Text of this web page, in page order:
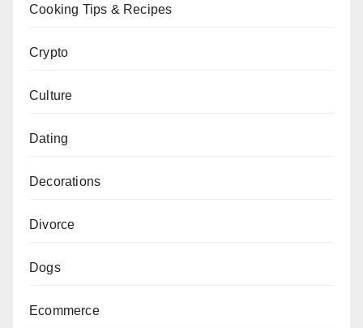
Cooking Tips & Recipes
Crypto
Culture
Dating
Decorations
Divorce
Dogs
Ecommerce